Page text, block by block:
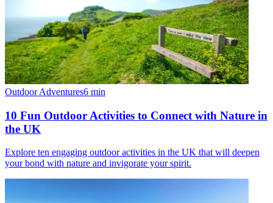
Outdoor Adventures6 min
10 Fun Outdoor Activities to Connect with Nature in
the UK
Explore ten engaging outdoor activities in the UK that will deepen
your bond with nature and invigorate your spirit.